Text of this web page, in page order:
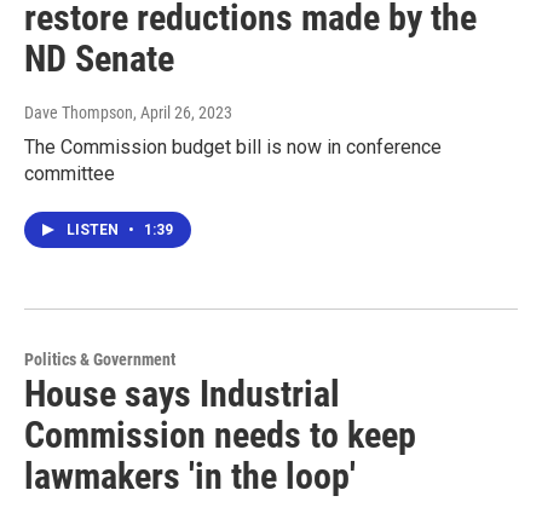
restore reductions made by the
ND Senate
Dave Thompson, April 26, 2023
The Commission budget bill is now in conference
committee
LISTEN • 1:39
Politics & Government
House says Industrial
Commission needs to keep
lawmakers 'in the loop'